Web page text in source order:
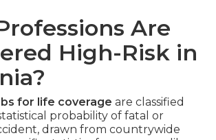
Are
High-Risk in
for life coverage are classified
probability of fatal or
drawn from countrywide